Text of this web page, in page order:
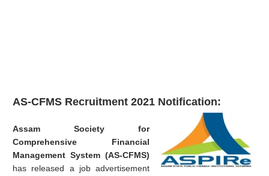
AS-CFMS Recruitment 2021 Notification:
Assam Society for
Comprehensive Financial
Management System (AS-CFMS)
has released a job advertisement